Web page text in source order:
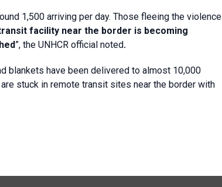
1,500 arriving per day. Those fleeing the violence
facility near the border is becoming
”, the UNHCR official noted.
blankets have been delivered to almost 10,000
stuck in remote transit sites near the border with